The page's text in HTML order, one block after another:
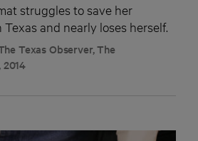
struggles to save her
and nearly loses herself.
Texas Observer, The
2014